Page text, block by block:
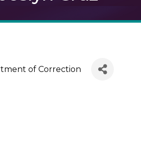
of Correction